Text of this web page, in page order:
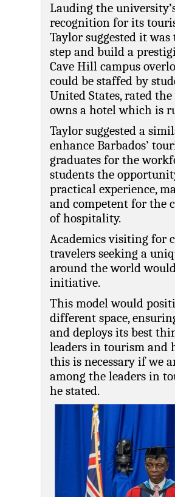
Lauding the
recognition for its
Taylor suggested it
step and build a
Cave Hill campus
could be staffed by
United States, rated
owns a hotel which is
Taylor suggested a
enhance Barbados’
graduates for the
students the
practical experience,
and competent for the
of hospitality.
Academics visiting for
travelers seeking a
around the world
initiative.
This model would
different space,
and deploys its best
leaders in tourism and
this is necessary if we
among the leaders in
he stated.